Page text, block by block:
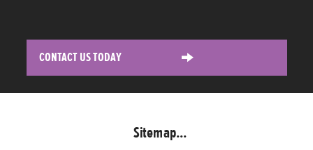
CONTACT US TODAY
Sitemap...